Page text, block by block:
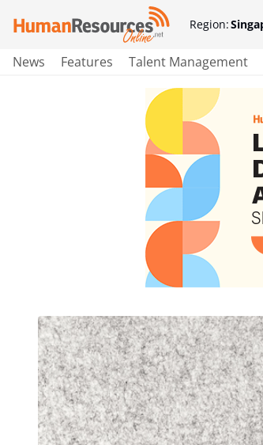
Region:
News Features Talent Management